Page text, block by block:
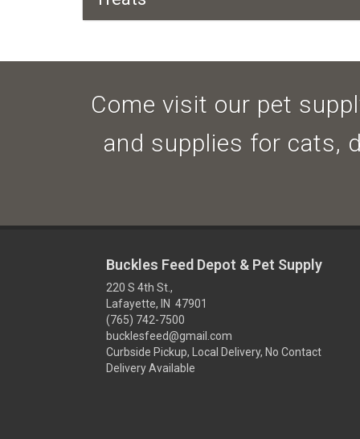
Come visit our pet
and supplies for cats,
Buckles Feed Depot & Pet Supply
220 S 4th St.,
Lafayette, IN 47901
(765) 742-7500
bucklesfeed@gmail.com
Curbside Pickup, Local Delivery, No Contact
Delivery Available